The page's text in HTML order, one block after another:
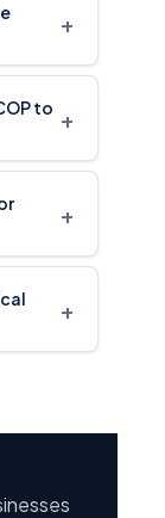
+
to +
+
+